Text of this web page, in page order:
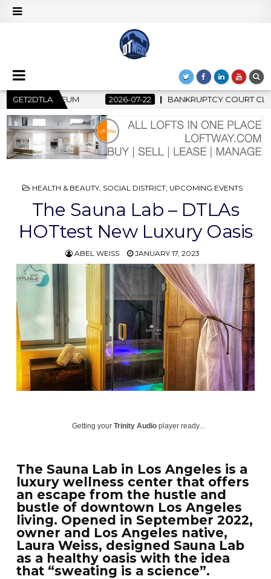
GET2DTLACOURT CLEARS $517 MILLION OCEANWIDE PLAZA
POSTED
HEALTH & BEAUTY, SOCIAL DISTRICT, UPCOMING EVENTS
The Sauna Lab – DTLAs
HOTtest New Luxury Oasis
ABEL WEISS JANUARY 17, 2023
Getting yourTrinity Audio player ready...
The Sauna Lab in Los Angeles is a
luxury wellness center that offers
an escape from the hustle and
bustle of downtown Los Angeles
living. Opened in September 2022,
owner and Los Angeles native,
Laura Weiss, designed Sauna Lab
as a healthy oasis with the idea
that “sweating is a science”.